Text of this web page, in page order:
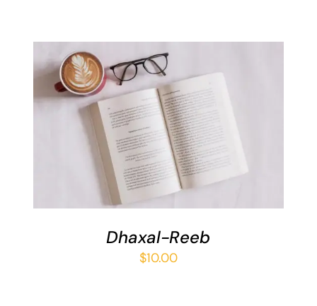
ADD TO BASKET
/
DETAILS
Dhaxal-Reeb
$10.00